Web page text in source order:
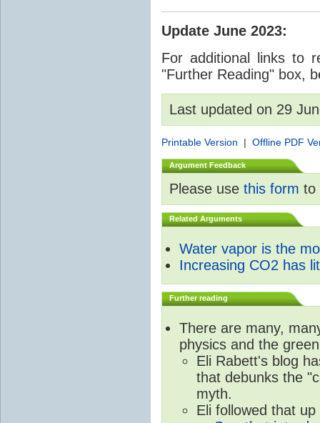
Update June 2023:
For additional links to
"Further Reading" box,
Last updated on 29
Printable Version | Offline PDF
Argument Feedback
Please use this form to
Related Arguments
Water vapor is the
Increasing CO2 has
Further reading
There are many,
physics and the
Eli Rabett's blog
that debunks the
myth.
Eli followed that